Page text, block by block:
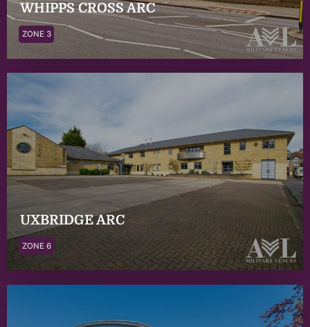
WHIPPS CROSS ARC
ZONE 3
UXBRIDGE ARC
ZONE 6